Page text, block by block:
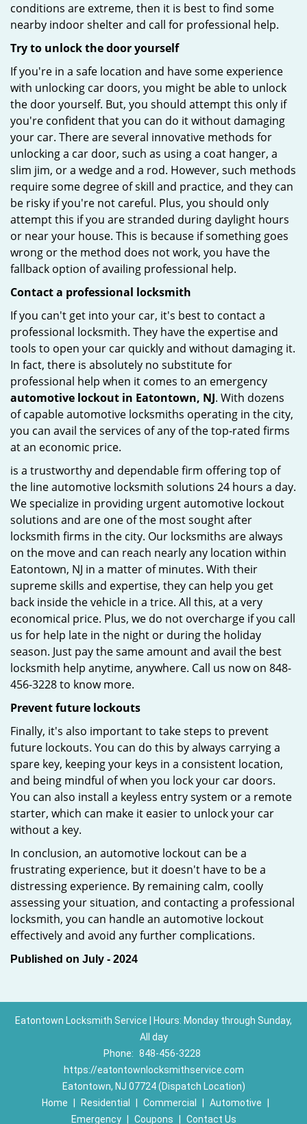
conditions are extreme, then it is best to find some
nearby indoor shelter and call for professional help.
Try to unlock the door yourself
If you're in a safe location and have some experience
with unlocking car doors, you might be able to unlock
the door yourself. But, you should attempt this only if
you're confident that you can do it without damaging
your car. There are several innovative methods for
unlocking a car door, such as using a coat hanger, a
slim jim, or a wedge and a rod. However, such methods
require some degree of skill and practice, and they can
be risky if you're not careful. Plus, you should only
attempt this if you are stranded during daylight hours
or near your house. This is because if something goes
wrong or the method does not work, you have the
fallback option of availing professional help.
Contact a professional locksmith
If you can't get into your car, it's best to contact a
professional locksmith. They have the expertise and
tools to open your car quickly and without damaging it.
In fact, there is absolutely no substitute for
professional help when it comes to an emergency
automotive lockout in Eatontown, NJ. With dozens
of capable automotive locksmiths operating in the city,
you can avail the services of any of the top-rated firms
at an economic price.
is a trustworthy and dependable firm offering top of
the line automotive locksmith solutions 24 hours a day.
We specialize in providing urgent automotive lockout
solutions and are one of the most sought after
locksmith firms in the city. Our locksmiths are always
on the move and can reach nearly any location within
Eatontown, NJ in a matter of minutes. With their
supreme skills and expertise, they can help you get
back inside the vehicle in a trice. All this, at a very
economical price. Plus, we do not overcharge if you call
us for help late in the night or during the holiday
season. Just pay the same amount and avail the best
locksmith help anytime, anywhere. Call us now on 848-
456-3228 to know more.
Prevent future lockouts
Finally, it's also important to take steps to prevent
future lockouts. You can do this by always carrying a
spare key, keeping your keys in a consistent location,
and being mindful of when you lock your car doors.
You can also install a keyless entry system or a remote
starter, which can make it easier to unlock your car
without a key.
In conclusion, an automotive lockout can be a
frustrating experience, but it doesn't have to be a
distressing experience. By remaining calm, coolly
assessing your situation, and contacting a professional
locksmith, you can handle an automotive lockout
effectively and avoid any further complications.
Published on July - 2024
Eatontown Locksmith Service | Hours: Monday through Sunday,
All day
Phone: 848-456-3228
https://eatontownlocksmithservice.com
Eatontown, NJ 07724 (Dispatch Location)
Home
Residential Commercial Automotive
Emergency
Coupons Contact Us